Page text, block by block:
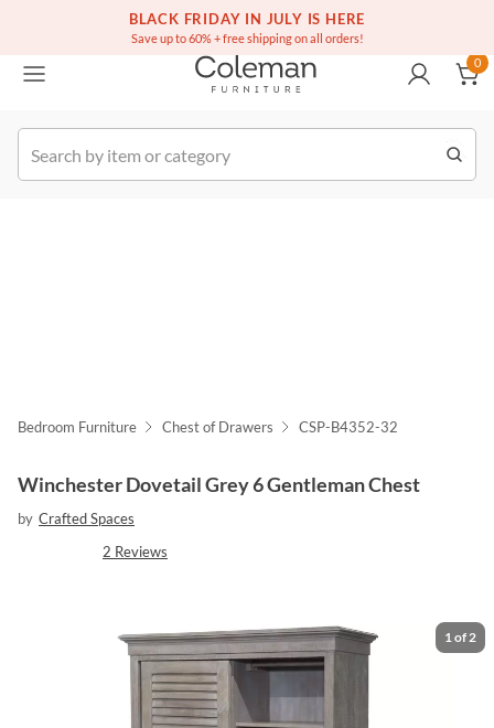
BLACK FRIDAY IN JULY IS HERE
Save up to 60% + free shipping on all orders!
Free white glove service on thousands of items
(516) 234-6073
Order
0
Bedroom Furniture Chest of Drawers CSP-B4352-32
Winchester Dovetail Grey 6 Gentleman Chest
by Crafted Spaces
2 Reviews
1 of 2